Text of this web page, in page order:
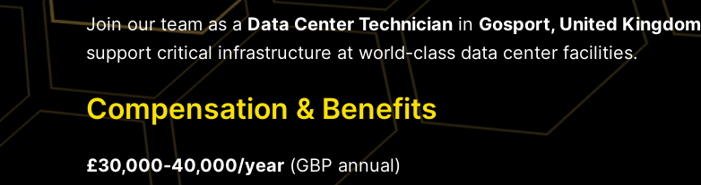
Join our team as aData Center Technician in Gosport, United Kingdom
support critical infrastructure at world-class data center facilities.
Compensation & Benefits
£30,000-40,000/year (GBP annual)